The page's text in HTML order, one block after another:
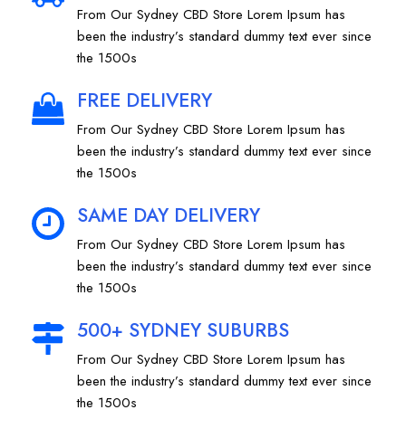
From Our Sydney CBD Store Lorem Ipsum has
been the industry’s standard dummy text ever since
the 1500s
FREE DELIVERY
From Our Sydney CBD Store Lorem Ipsum has
been the industry’s standard dummy text ever since
the 1500s
SAME DAY DELIVERY
From Our Sydney CBD Store Lorem Ipsum has
been the industry’s standard dummy text ever since
the 1500s
500+ SYDNEY SUBURBS
From Our Sydney CBD Store Lorem Ipsum has
been the industry’s standard dummy text ever since
the 1500s